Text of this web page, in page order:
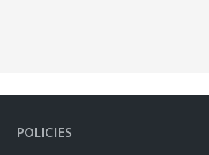
POLICIES